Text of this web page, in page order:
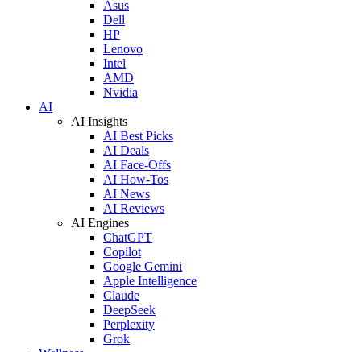
Asus
Dell
HP
Lenovo
Intel
AMD
Nvidia
AI
AI Insights
AI Best Picks
AI Deals
AI Face-Offs
AI How-Tos
AI News
AI Reviews
AI Engines
ChatGPT
Copilot
Google Gemini
Apple Intelligence
Claude
DeepSeek
Perplexity
Grok